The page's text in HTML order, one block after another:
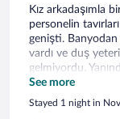
Kız arkadaşımla
personelin
genişti.
vardı ve duş
gelmiyordu.
yerde fazlasıyla
durulmuyordu.
sökülmüştü.
See more
Stayed 1 night in